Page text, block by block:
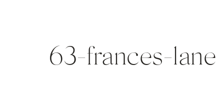
63-frances-lane